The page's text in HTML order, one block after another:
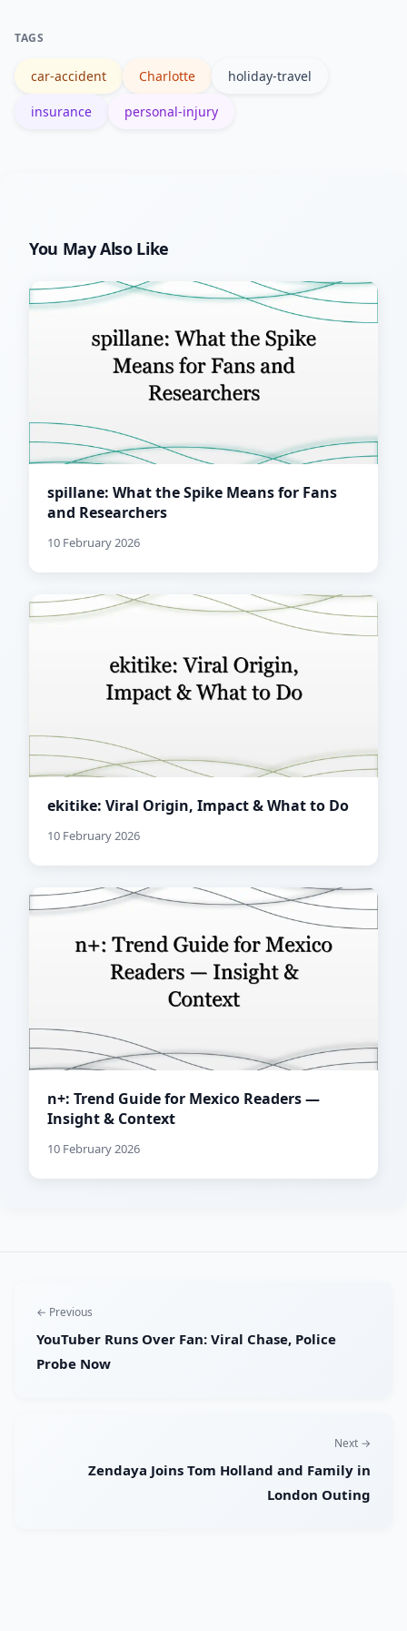
considerations.
TAGS
car-accident Charlotte holiday-travel
insurance personal-injury
You May Also Like
spillane: What the Spike Means for Fans
and Researchers
10 February 2026
ekitike: Viral Origin, Impact & What to Do
10 February 2026
n+: Trend Guide for Mexico Readers —
Insight & Context
10 February 2026
← Previous
YouTuber Runs Over Fan: Viral Chase, Police
Probe Now
Next →
Zendaya Joins Tom Holland and Family in
London Outing